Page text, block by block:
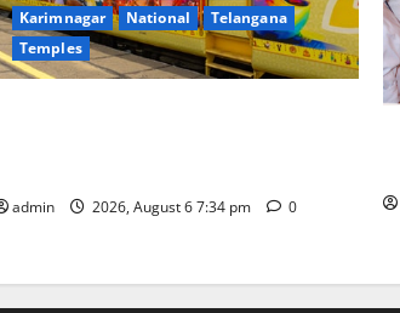
Karimnagar
National
Telangana
Temples
admin 2026, August 6 7:34 pm 0